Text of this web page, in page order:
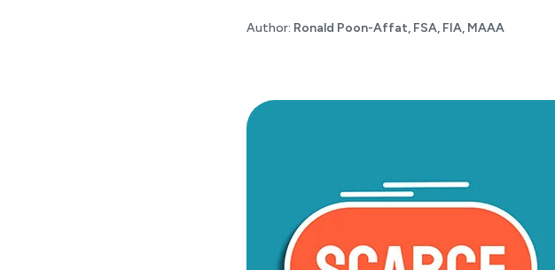
Author: Ronald Poon-Affat, FSA, FIA, MAAA